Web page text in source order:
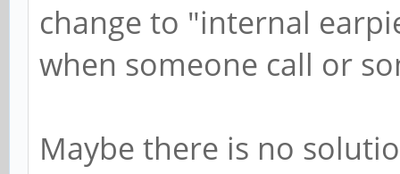
change to "internal
when someone call or
Maybe there is no